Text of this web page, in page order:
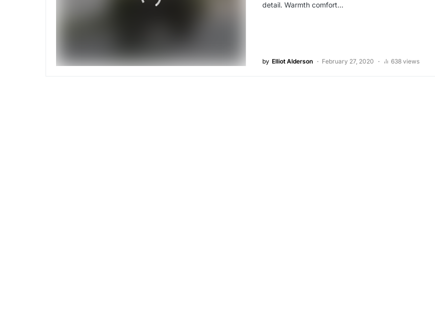
detail. Warmth comfort…
by Elliot Alderson February 27, 2020 638 views